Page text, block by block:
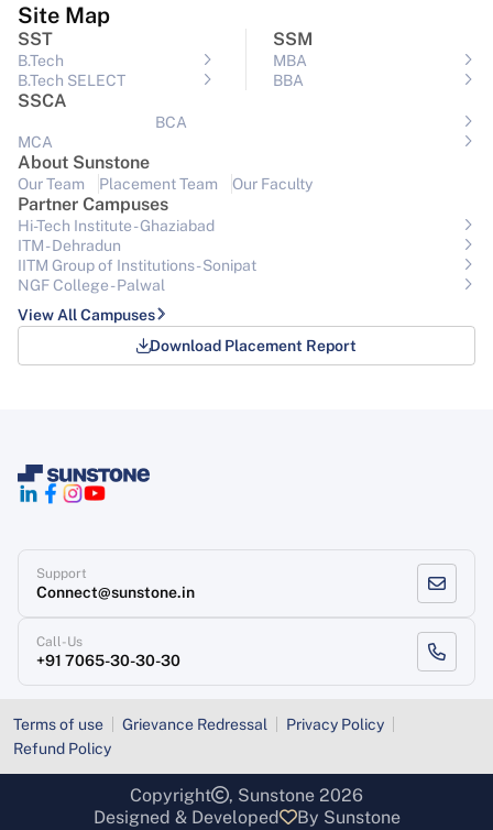
Site Map
SST
B.Tech
B.Tech SELECT
SSM
MBA
BBA
SSCA
BCA
MCA
About Sunstone
Our Team Placement Team Our Faculty
Partner Campuses
Hi-Tech Institute - Ghaziabad
ITM - Dehradun
IITM Group of Institutions- Sonipat
NGF College - Palwal
View All Campuses
Download Placement Report
Support
Connect@sunstone.in
Call-Us
+91 7065-30-30-30
Terms of use Grievance Redressal
Privacy Policy
Refund Policy
Copyright
, Sunstone 2026
Designed & Developed
By Sunstone